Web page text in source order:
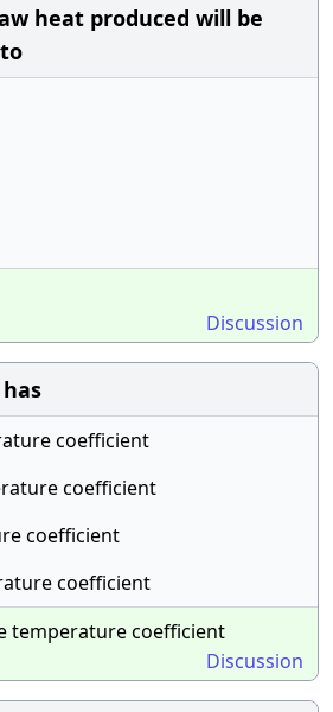
heat produced will be
Discussion
coefficient
coefficient
coefficient
coefficient
temperature coefficient
Discussion